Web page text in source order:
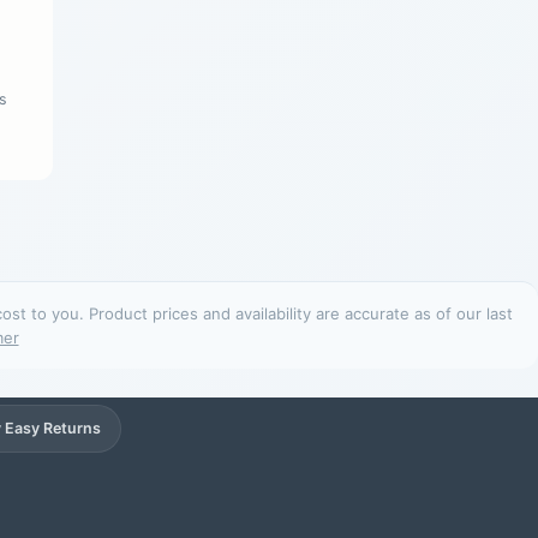
to you. Product prices and availability are accurate as of our last
Returns